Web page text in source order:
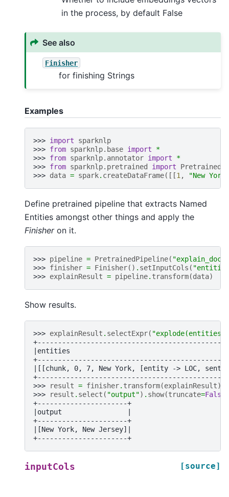
in the process, by default False
See also
Finisher
for finishing Strings
Examples
>>> import
sparknlp
>>> from sparknlp.base import
*
>>> from sparknlp.annotator import
*
>>> from sparknlp.pretrained import
>>> data = spark. createDataFrame([[1 , "New
Define pretrained pipeline that extracts Named
Entities amongst other things and apply the
Finisheron it.
>>> pipeline = PretrainedPipeline(
>>> finisher = Finisher() . setInputCols (
>>> explainResult = pipeline. transform(data)
Show results.
>>> explainResult . selectExpr( "explode(entities)"
|entities
|[[chunk, 0, 7, New York, [entity -> LOC,
>>>
result = finisher. transform(explainResult)
>>>
result . select ( "output") . show(truncate=False
+----------------------+
|output                |
+----------------------+
|[New York, New Jersey]|
+----------------------+
inputCols [source]